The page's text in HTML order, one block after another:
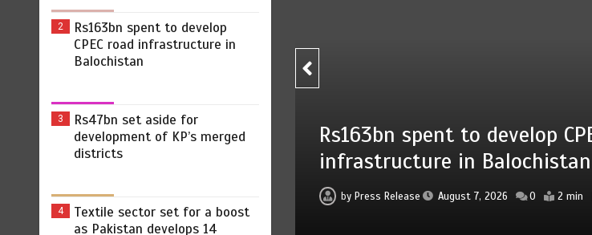
2
Rs163bn spent to develop
CPEC road infrastructure in
Balochistan
3
Rs47bn set aside for
development of KP’s merged
districts
4
Textile sector set for a boost
as Pakistan develops 14
Rs163bn spent to develop CPEC road
infrastructure in Balochistan
by 2 min 14 hrs